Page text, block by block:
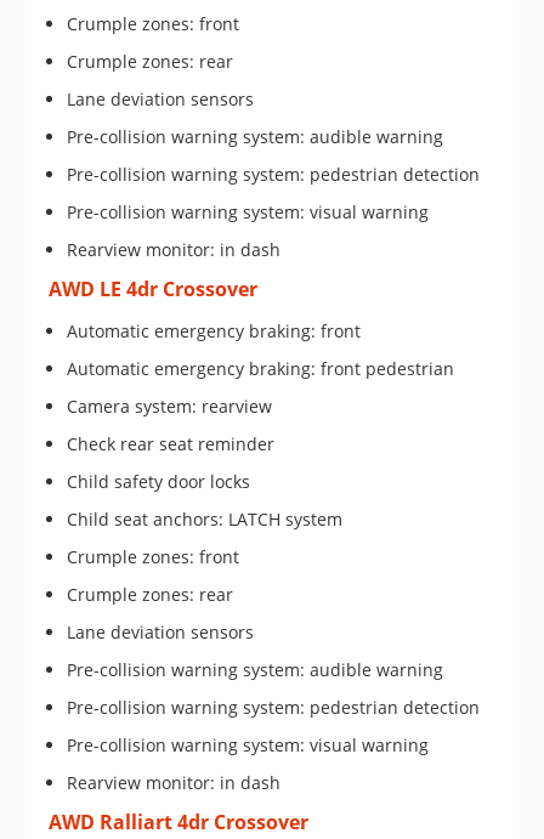
Crumple zones: front
Crumple zones: rear
Lane deviation sensors
Pre-collision warning system: audible warning
Pre-collision warning system: pedestrian detection
Pre-collision warning system: visual warning
Rearview monitor: in dash
AWD LE 4dr Crossover
Automatic emergency braking: front
Automatic emergency braking: front pedestrian
Camera system: rearview
Check rear seat reminder
Child safety door locks
Child seat anchors: LATCH system
Crumple zones: front
Crumple zones: rear
Lane deviation sensors
Pre-collision warning system: audible warning
Pre-collision warning system: pedestrian detection
Pre-collision warning system: visual warning
Rearview monitor: in dash
AWD Ralliart 4dr Crossover